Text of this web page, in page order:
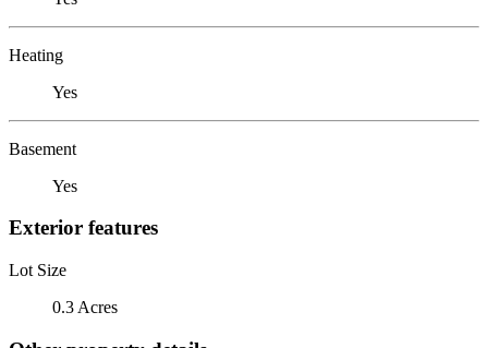
Heating
Yes
Basement
Yes
Exterior features
Lot Size
0.3 Acres